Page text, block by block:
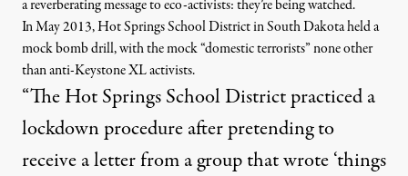
a reverberating message to eco-activists:they’re being watched.
In May 2013, Hot Springs School District in South Dakota held a
mock bomb drill, with the mock “domestic terrorists” none other
than anti-Keystone XL activists.
“The Hot Springs School District practiced a
lockdown procedure after pretending to
receive a letter from a group that wrote ‘things